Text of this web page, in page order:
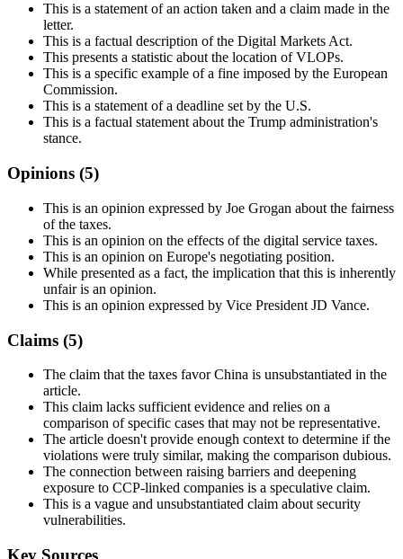
This is a statement of an action taken and a claim made in the
letter.
This is a factual description of the Digital Markets Act.
This presents a statistic about the location of VLOPs.
This is a specific example of a fine imposed by the European
Commission.
This is a statement of a deadline set by the U.S.
This is a factual statement about the Trump administration's
stance.
Opinions (5)
This is an opinion expressed by Joe Grogan about the fairness
of the taxes.
This is an opinion on the effects of the digital service taxes.
This is an opinion on Europe's negotiating position.
While presented as a fact, the implication that this is inherently
unfair is an opinion.
This is an opinion expressed by Vice President JD Vance.
Claims (5)
The claim that the taxes favor China is unsubstantiated in the
article.
This claim lacks sufficient evidence and relies on a
comparison of specific cases that may not be representative.
The article doesn't provide enough context to determine if the
violations were truly similar, making the comparison dubious.
The connection between raising barriers and deepening
exposure to CCP-linked companies is a speculative claim.
This is a vague and unsubstantiated claim about security
vulnerabilities.
Key Sources